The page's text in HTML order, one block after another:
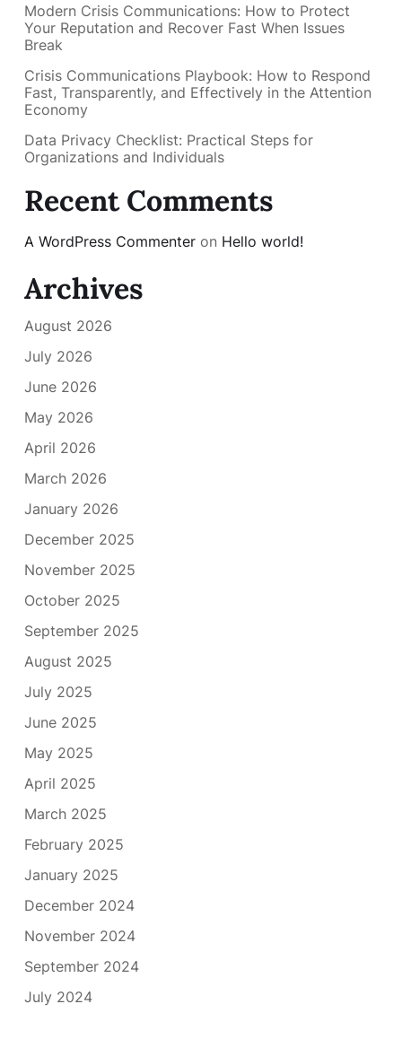
Modern Crisis Communications: How to Protect
Your Reputation and Recover Fast When Issues
Break
Crisis Communications Playbook: How to Respond
Fast, Transparently, and Effectively in the Attention
Economy
Data Privacy Checklist: Practical Steps for
Organizations and Individuals
Recent Comments
A WordPress Commenter on Hello world!
Archives
August 2026
July 2026
June 2026
May 2026
April 2026
March 2026
January 2026
December 2025
November 2025
October 2025
September 2025
August 2025
July 2025
June 2025
May 2025
April 2025
March 2025
February 2025
January 2025
December 2024
November 2024
September 2024
July 2024